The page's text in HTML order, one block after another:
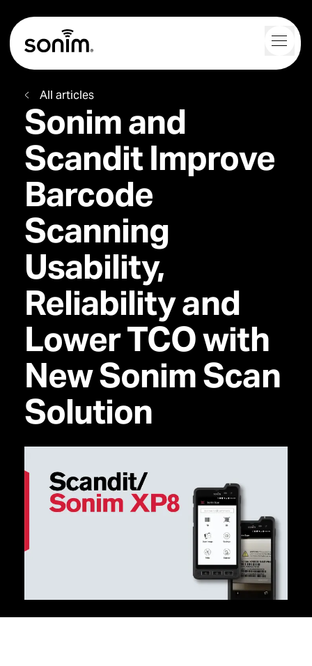
Navigation Controls
Home
All articles
Sonim and
Scandit Improve
Barcode
Scanning
Usability,
Reliability and
Lower TCO with
New Sonim Scan
Solution